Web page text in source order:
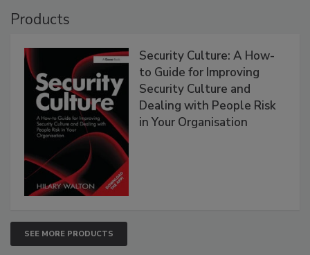
Products
Security Culture: A How-
to Guide for Improving
Security Culture and
Dealing with People Risk
in Your Organisation
SEE MORE PRODUCTS